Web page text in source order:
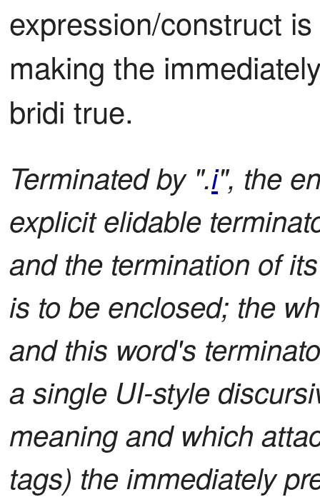
expression/construct
making the
bridi true.
Terminated by ".i", the
explicit elidable
and the termination of
is to be enclosed; the
and this word's
a single UI-style
meaning and which
tags) the immediately